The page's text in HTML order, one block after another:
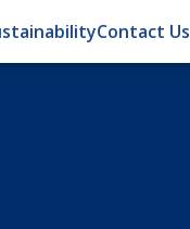
Contact Us